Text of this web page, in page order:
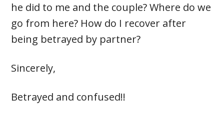
he did to me and the couple? Where do we
go from here? How do I recover after
being betrayed by partner?
Sincerely,
Betrayed and confused!!